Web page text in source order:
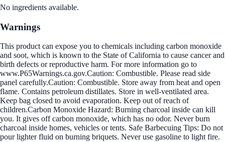
No ingredients available.
Warnings
This product can expose you to chemicals including carbon monoxide
and soot, which is known to the State of California to cause cancer and
birth defects or reproductive harm. For more information go to
www.P65Warnings.ca.gov.Caution: Combustible. Please read side
panel carefully.Caution: Combustible. Store away from heat and open
flame. Contains petroleum distillates. Store in well-ventilated area.
Keep bag closed to avoid evaporation. Keep out of reach of
children.Carbon Monoxide Hazard: Burning charcoal inside can kill
you. It gives off carbon monoxide, which has no odor. Never burn
charcoal inside homes, vehicles or tents. Safe Barbecuing Tips: Do not
pour lighter fluid on burning briquets. Never use gasoline to light fire.